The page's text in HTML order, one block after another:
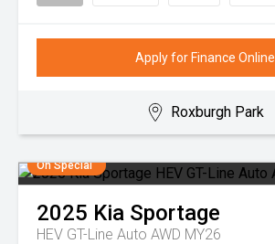
Apply for Finance Online
Roxburgh Park
On Special
2025 Kia Sportage
HEV GT-Line Auto AWD MY26